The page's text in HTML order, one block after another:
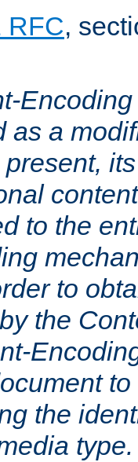
RFC,
as a
to the
to
the
the
type.